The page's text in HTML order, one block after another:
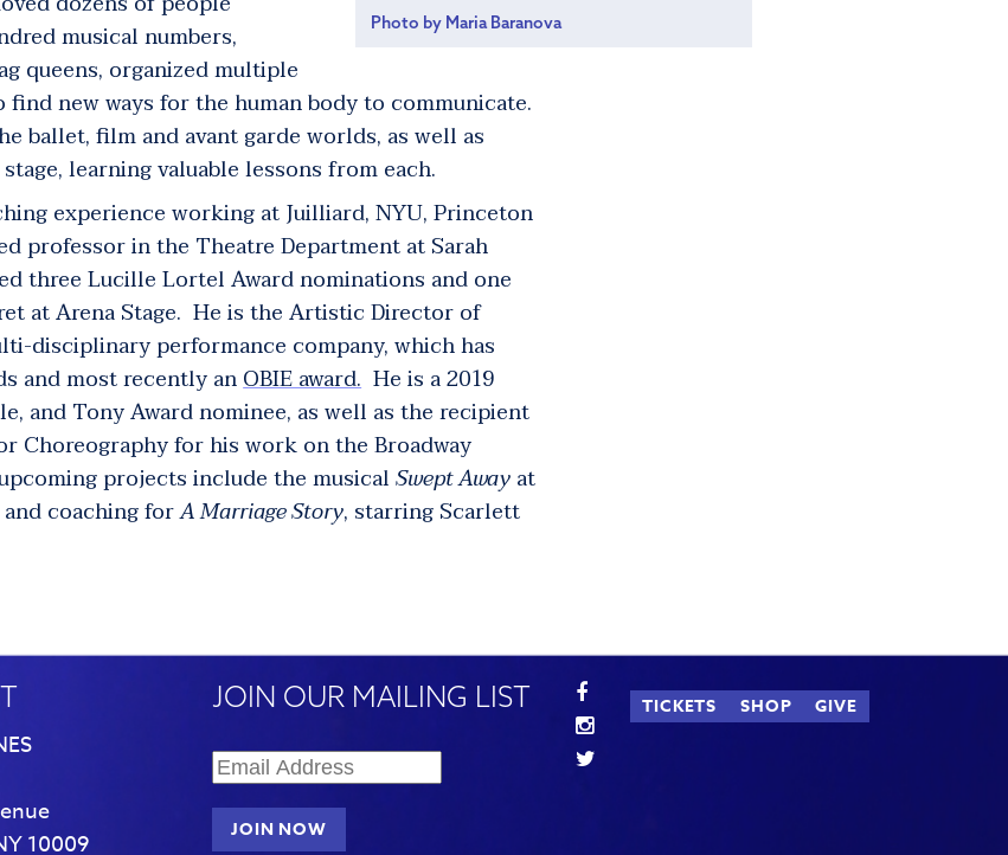
Photo by Maria Baranova
musical numbers,
queens, organized multiple
new ways for the human body to communicate.
ballet, film and avant garde worlds, as well as
learning valuable lessons from each.
experience working at Juilliard, NYU, Princeton
professor in the Theatre Department at Sarah
three Lucille Lortel Award nominations and one
at Arena Stage. He is the Artistic Director of
disciplinary performance company, which has
and most recently anOBIE award. He is a 2019
and Tony Award nominee, as well as the recipient
Choreography for his work on the Broadway
projects include the musicalSwept Awayat
and coaching forA Marriage Story, starring Scarlett
10009
JOIN OUR MAILING LIST TICKETS SHOP GIVE